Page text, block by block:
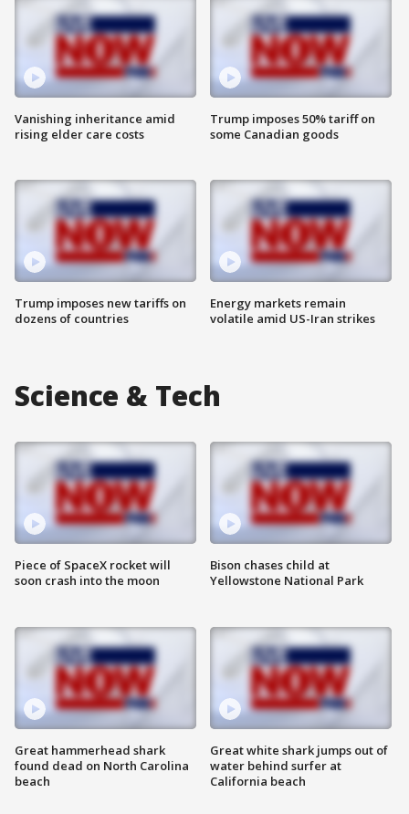
Vanishing inheritance amid
rising elder care costs
Trump imposes new tariffs on
dozens of countries
Trump imposes 50% tariff on
some Canadian goods
Energy markets remain
volatile amid US-Iran strikes
Science & Tech
Piece of SpaceX rocket will
soon crash into the moon
Great hammerhead shark
found dead on North Carolina
beach
Bison chases child at
Yellowstone National Park
Great white shark jumps out of
water behind surfer at
California beach